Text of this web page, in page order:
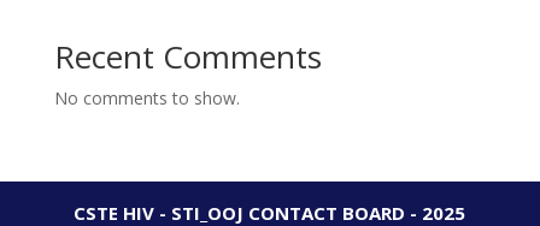
Recent Comments
No comments to show.
CSTE HIV - STI_OOJ CONTACT BOARD - 2025